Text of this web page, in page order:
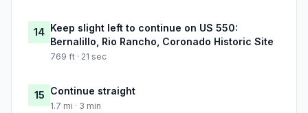
14 Keep slight left to continue on US 550:
Bernalillo, Rio Rancho, Coronado Historic Site
769 ft · 21 sec
15 Continue straight
1.7 mi · 3 min